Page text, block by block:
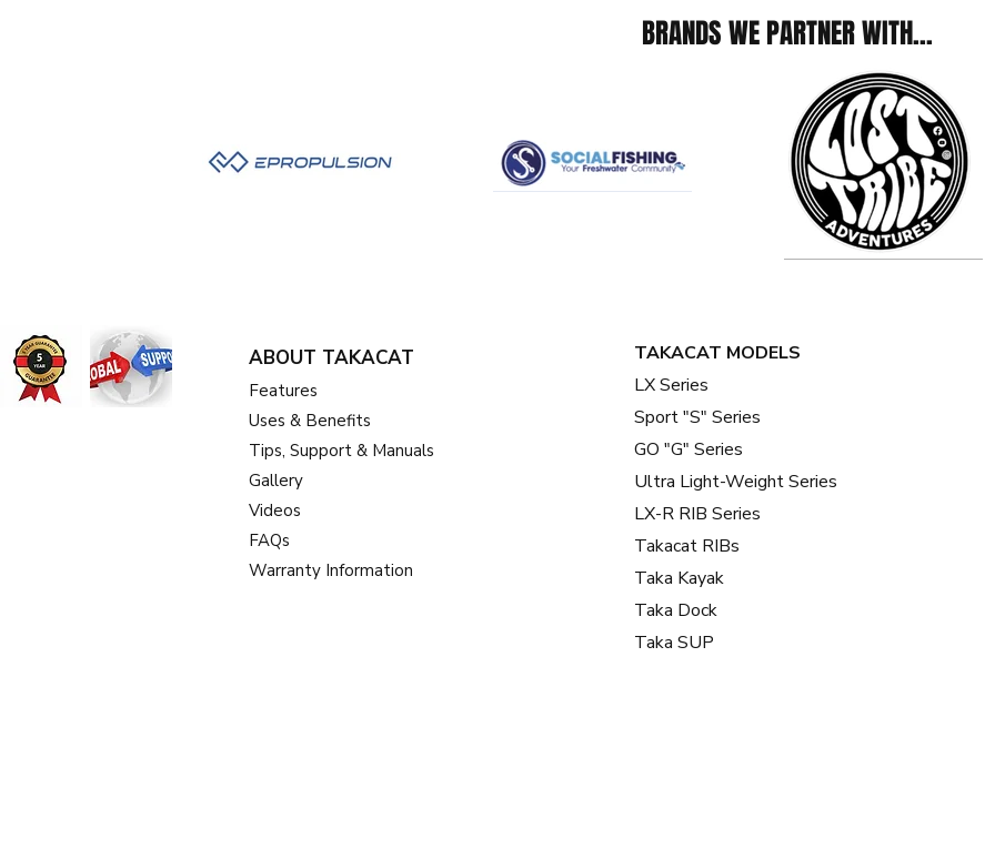
BRANDS WE PARTNER WITH...
ABOUT TAKACAT
Features
Uses & Benefits
Tips, Support & Manuals
Gallery
Videos
FAQs
Warranty Information
TAKACAT MODELS
LX Series
Sport "S" Series
GO "G" Series
Ultra Light-Weight Series
LX-R RIB Series
Takacat RIBs
Taka Kayak
Taka Dock
Taka SUP